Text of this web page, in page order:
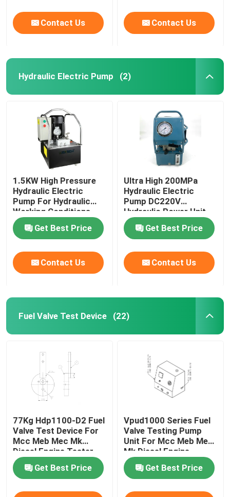
Contact Us Contact Us
Hydraulic Electric Pump (2)
1.5KW High Pressure
Hydraulic Electric
Pump For Hydraulic
Working Conditions
Get Best Price
Contact Us
Ultra High 200MPa
Hydraulic Electric
Pump DC220V
Hydraulic Power Unit
2000Bar
Get Best Price
Contact Us
Fuel Valve Test Device (22)
77Kg Hdp1100-D2 Fuel
Valve Test Device For
Mcc Meb Mec Mk
Diesel Engine Tester
Get Best Price
Vpud1000 Series Fuel
Valve Testing Pump
Unit For Mcc Meb Mec
Mk Diesel Engine
Get Best Price